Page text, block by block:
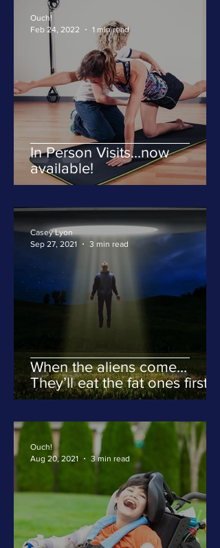
In Person Visits...now
available!
Ouch!
Feb 24, 2022
1 min read
When the aliens come…
They’ll eat the fat ones first.
Casey Lyon
Sep 27, 2021
3 min read
Ouch!
Aug 20, 2021
3 min read